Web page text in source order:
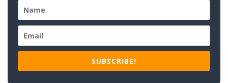
SUBSCRIBE!